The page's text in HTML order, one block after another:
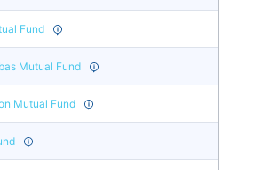
Fund
Mutual Fund
Mutual Fund